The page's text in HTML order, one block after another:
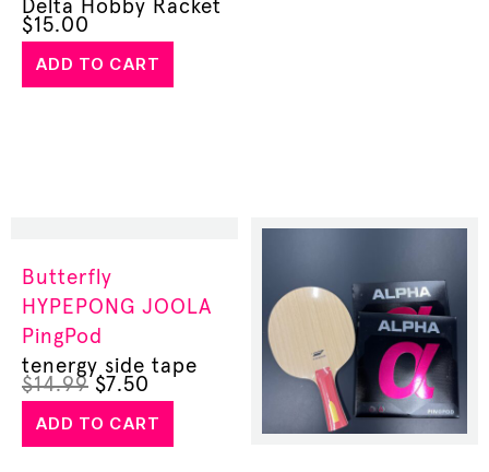
Delta Hobby Racket
$15.00
ADD TO CART
Butterfly
HYPEPONG JOOLA
PingPod
tenergy side tape
$14.99 $7.50
ADD TO CART